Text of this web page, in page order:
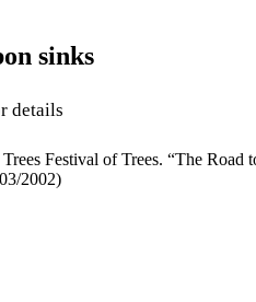
sinks
details
Festival of Trees. “The Road
2002)